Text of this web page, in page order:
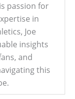
passion for
in
Joe
insights
and
this